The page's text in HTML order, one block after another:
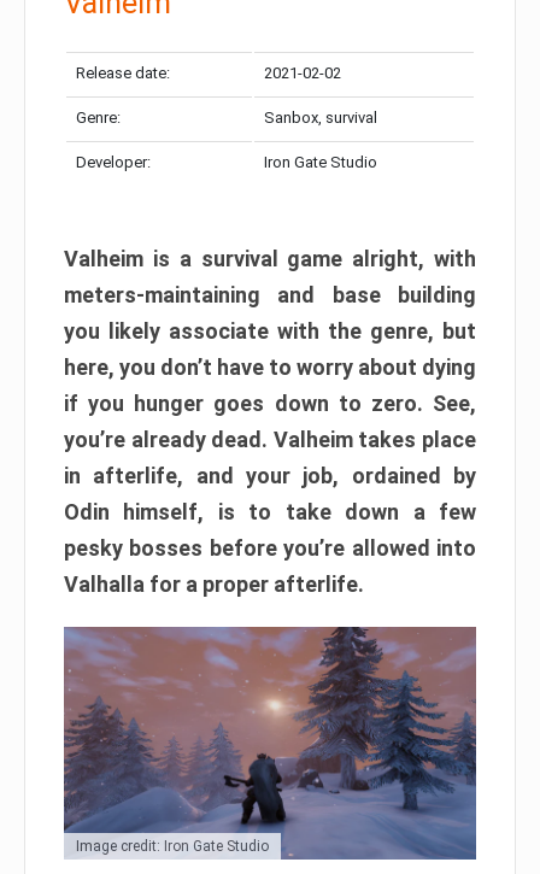
Release date: 2021-02-02
Genre: Sanbox, survival
Developer: Iron Gate Studio
Valheim is a survival game alright, with
meters-maintaining and base building
you likely associate with the genre, but
here, you don’t have to worry about dying
if you hunger goes down to zero. See,
you’re already dead. Valheim takes place
in afterlife, and your job, ordained by
Odin himself, is to take down a few
pesky bosses before you’re allowed into
Valhalla for a proper afterlife.
Image credit: Iron Gate Studio